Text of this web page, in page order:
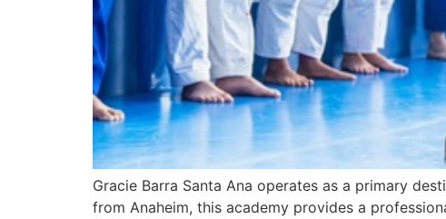
Gracie Barra Santa Ana operates as a primary
from Anaheim, this academy provides a